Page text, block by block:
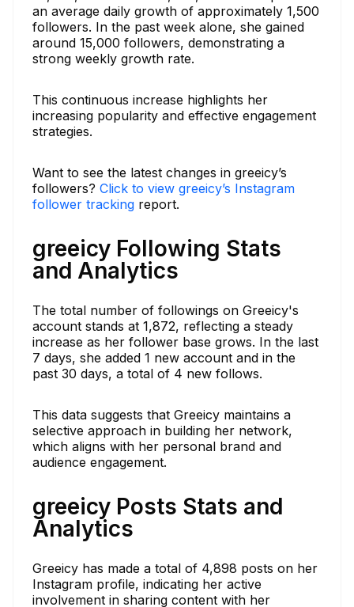
an average daily growth of approximately 1,500
followers. In the past week alone, she gained
around 15,000 followers, demonstrating a
strong weekly growth rate.
This continuous increase highlights her
increasing popularity and effective engagement
strategies.
Want to see the latest changes in greeicy’s
followers? Click to view greeicy’s Instagram
follower tracking report.
greeicy Following Stats
and Analytics
The total number of followings on Greeicy's
account stands at 1,872, reflecting a steady
increase as her follower base grows. In the last
7 days, she added 1 new account and in the
past 30 days, a total of 4 new follows.
This data suggests that Greeicy maintains a
selective approach in building her network,
which aligns with her personal brand and
audience engagement.
greeicy Posts Stats and
Analytics
Greeicy has made a total of 4,898 posts on her
Instagram profile, indicating her active
involvement in sharing content with her